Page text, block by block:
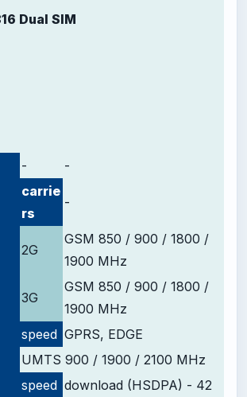
Dual SIM
-
-
carrie
rs
-
2G
GSM 850 / 900 / 1800 /
1900 MHz
3G
GSM 850 / 900 / 1800 /
1900 MHz
speed GPRS, EDGE
UMTS 900 / 1900 / 2100 MHz
speed download (HSDPA) - 42